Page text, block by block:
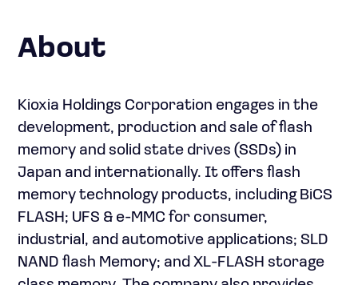
About
Kioxia Holdings Corporation engages in the
development, production and sale of flash
memory and solid state drives (SSDs) in
Japan and internationally. It offers flash
memory technology products, including BiCS
FLASH; UFS & e-MMC for consumer,
industrial, and automotive applications; SLD
NAND flash Memory; and XL-FLASH storage